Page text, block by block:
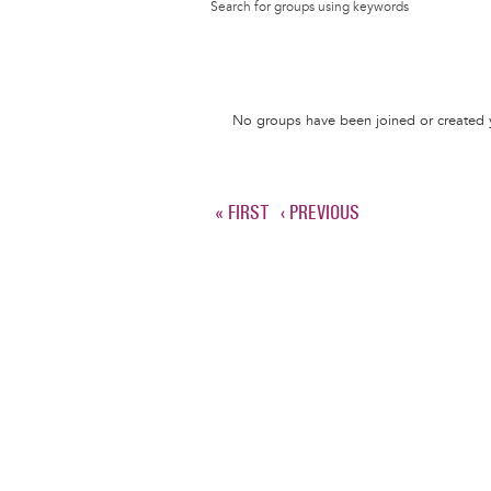
Search for groups using keywords
Informative
No groups have been joined or created
Pagination
FIRST
« FIRST PREVIOUS
‹ PREVIOUS